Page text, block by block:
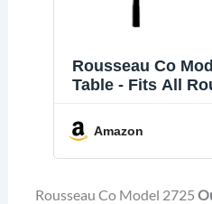
Rousseau Co
Table - Fits All
and 2795
Amazon
Rousseau Co Model 2725